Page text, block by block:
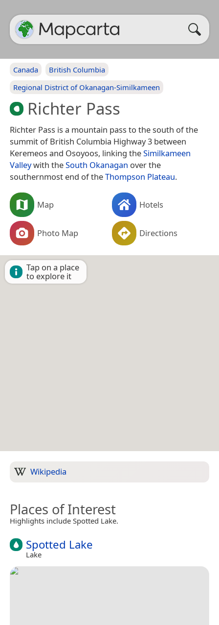
Canada
British Columbia
Regional District of Okanagan-Similkameen
Richter Pass
Richter Pass is a mountain pass to the south of the
summit of British Columbia Highway 3 between
Keremeos and Osoyoos, linking theSimilkameen
Valleywith theSouth Okanagan over the
southernmost end of theThompson Plateau.
Map Hotels
Photo Map Directions
Tap on a place
to explore it
Wikipedia
Places of Interest
Highlights include Spotted Lake.
Spotted Lake
Lake